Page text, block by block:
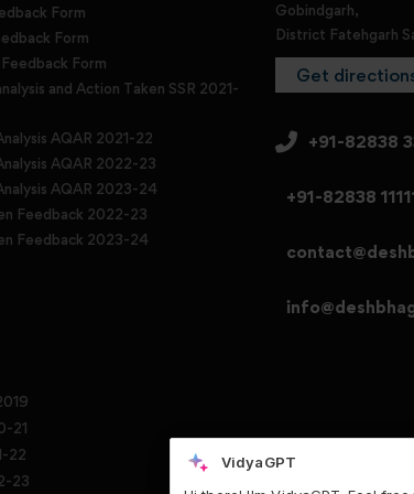
Form
Form
Form
and Action Taken SSR 2021-
AQAR 2021-22
AQAR 2022-23
AQAR 2023-24
Feedback 2022-23
Feedback 2023-24
21
22
23
Gobindgarh,
District Fatehgarh
Get
+91-82838
+91-82838
VidyaGPT